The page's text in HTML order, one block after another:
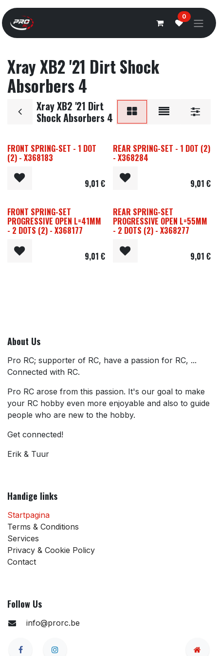
Overslaan naar inhoud
0
Xray XB2 '21 Dirt Shock
Absorbers 4
Xray XB2 '21 Dirt
Shock Absorbers 4
FRONT SPRING-SET - 1 DOT
(2) - X368183
9,01 €
REAR SPRING-SET - 1 DOT (2)
- X368284
9,01 €
FRONT SPRING-SET
PROGRESSIVE OPEN L=41MM
- 2 DOTS (2) - X368177
9,01 €
REAR SPRING-SET
PROGRESSIVE OPEN L=55MM
- 2 DOTS (2) - X368277
9,01 €
About Us
Pro RC; supporter of RC, have a passion for RC, ...
Connected with RC.
Pro RC arose from this passion. It's our goal to make
your RC hobby even more enjoyable and also to guide
people who are new to the hobby.
Get connected!
Erik & Tuur
Handige links
Startpagina
Terms & Conditions
Services
Privacy & Cookie Policy
Contact
Follow Us
info@prorc.be